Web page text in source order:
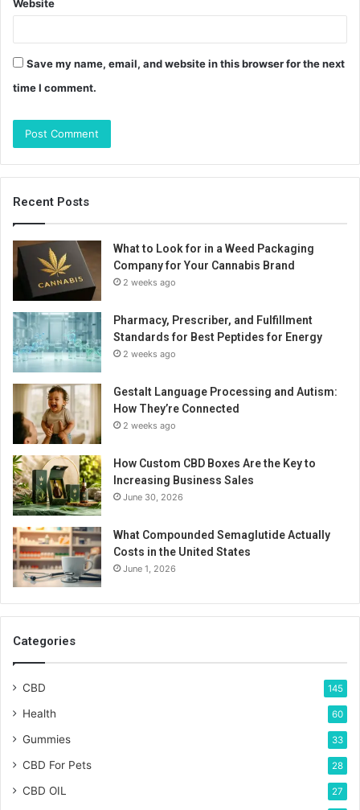
Website
Save my name, email, and website in this browser for the next
time I comment.
Recent Posts
What to Look for in a Weed Packaging
Company for Your Cannabis Brand
2 weeks ago
Pharmacy, Prescriber, and Fulfillment
Standards for Best Peptides for Energy
2 weeks ago
Gestalt Language Processing and Autism:
How They’re Connected
2 weeks ago
How Custom CBD Boxes Are the Key to
Increasing Business Sales
June 30, 2026
What Compounded Semaglutide Actually
Costs in the United States
June 1, 2026
Categories
CBD 145
Health 60
Gummies 33
CBD For Pets 28
CBD OIL 27